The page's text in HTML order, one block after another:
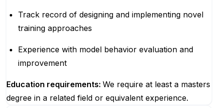
Track record of designing and implementing novel
training approaches
Experience with model behavior evaluation and
improvement
Education requirements: We require at least a masters
degree in a related field or equivalent experience.